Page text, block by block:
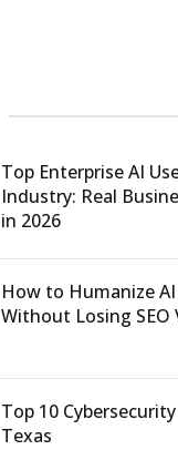
Top Enterprise AI
Industry: Real
in 2026
How to Humanize
Without Losing SEO
Top 10
Texas